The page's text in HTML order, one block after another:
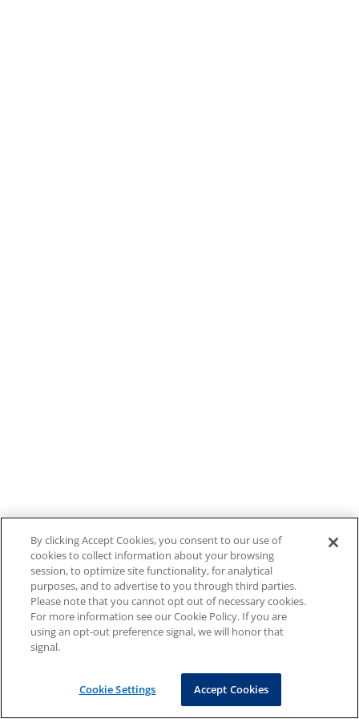
By clicking Accept Cookies, you consent to our use of
cookies to collect information about your browsing
session, to optimize site functionality, for analytical
purposes, and to advertise to you through third parties.
Please note that you cannot opt out of necessary cookies.
For more information see our Cookie Policy. If you are
using an opt-out preference signal, we will honor that
signal.
Cookie Settings Accept Cookies